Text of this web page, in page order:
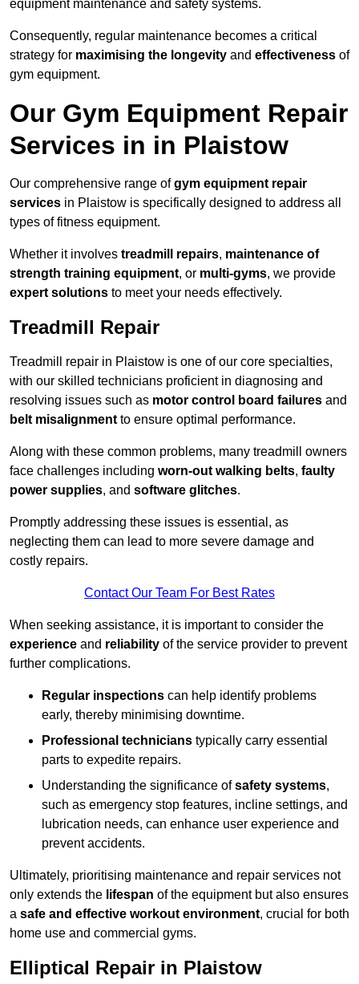
equipment maintenance and safety systems.
Consequently, regular maintenance becomes a critical
strategy for maximising the longevity and effectiveness of
gym equipment.
Our Gym Equipment Repair
Services in in Plaistow
Our comprehensive range ofgym equipment repair
services in Plaistow is specifically designed to address all
types of fitness equipment.
Whether it involves treadmill repairs, maintenance of
strength training equipment, or multi-gyms, we provide
expert solutions to meet your needs effectively.
Treadmill Repair
Treadmill repair in Plaistow is one of our core specialties,
with our skilled technicians proficient in diagnosing and
resolving issues such as motor control board failures and
belt misalignment to ensure optimal performance.
Along with these common problems, many treadmill owners
face challenges including worn-out walking belts, faulty
power supplies, and software glitches.
Promptly addressing these issues is essential, as
neglecting them can lead to more severe damage and
costly repairs.
Contact Our Team For Best Rates
When seeking assistance, it is important to consider the
experience and reliability of the service provider to prevent
further complications.
Regular inspections can help identify problems
early, thereby minimising downtime.
Professional technicians typically carry essential
parts to expedite repairs.
Understanding the significance ofsafety systems,
such as emergency stop features, incline settings, and
lubrication needs, can enhance user experience and
prevent accidents.
Ultimately, prioritising maintenance and repair services not
only extends the lifespan of the equipment but also ensures
a safe and effective workout environment, crucial for both
home use and commercial gyms.
Elliptical Repair in Plaistow